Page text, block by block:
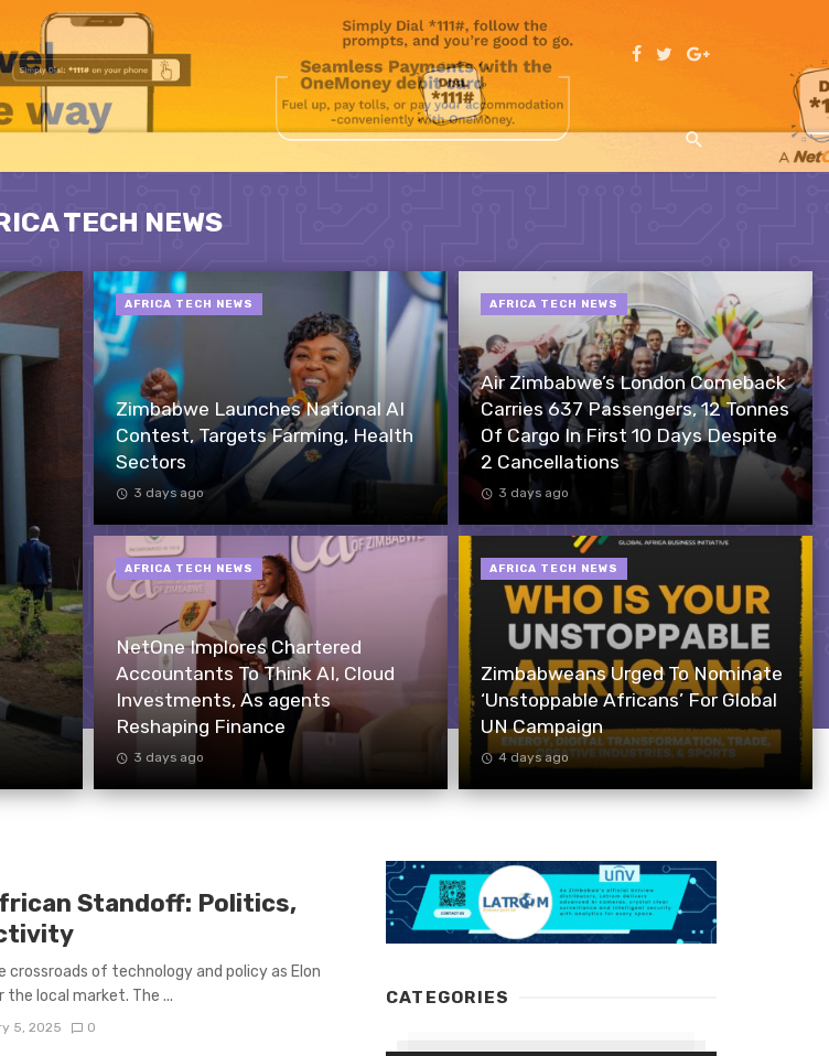
TECH NEWS
Zimbabwe Launches National AI
Contest, Targets Farming, Health
Sectors
3 days ago
AFRICA TECH NEWS
Air Zimbabwe’s London Comeback
Carries 637 Passengers, 12 Tonnes
Of Cargo In First 10 Days Despite
2 Cancellations
3 days ago
AFRICA TECH NEWS
NetOne Implores Chartered
Accountants To Think AI, Cloud
Investments, As agents
Reshaping Finance
3 days ago
AFRICA TECH NEWS
Zimbabweans Urged To Nominate
‘Unstoppable Africans’ For Global
UN Campaign
4 days ago
AFRICA TECH NEWS
Standoff: Politics,
of technology and policy as Elon
the local market. The ...
5, 2025 0
CATEGORIES